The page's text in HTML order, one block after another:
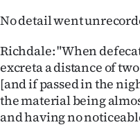
No detail went
Richdale: "When
excreta a distance of
[and if passed in the
the material being
and having no